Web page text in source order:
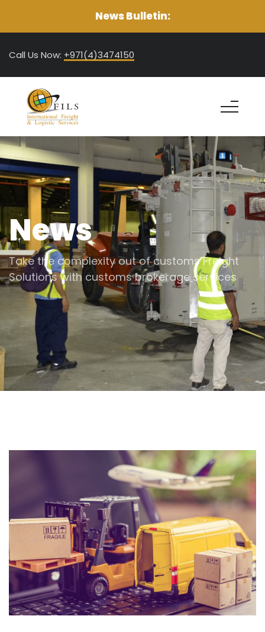
News Bulletin:
Call Us Now: +971(4)3474150
News
Take the complexity out of customs Freight
Solutionswith customs brokerage services